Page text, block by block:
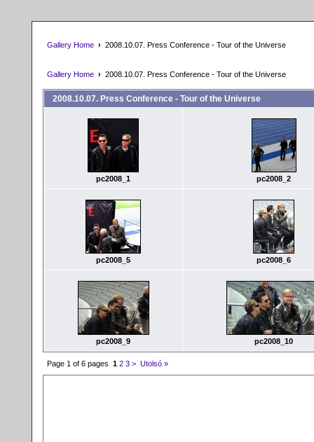
Gallery Home › 2008.10.07. Press Conference - Tour of the Universe
Gallery Home › 2008.10.07. Press Conference - Tour of the Universe
2008.10.07. Press Conference - Tour of the Universe
pc2008_1 pc2008_2
pc2008_5 pc2008_6
pc2008_9 pc2008_10
Page 1 of 6 pages 1 2 3 > Utolsó »